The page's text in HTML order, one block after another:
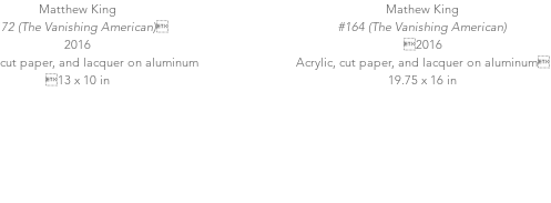
Matthew King
(The Vanishing American)
2016
paper, and lacquer on aluminum
13 x 10 in
Mathew King
#164 (The Vanishing American)
2016
Acrylic, cut paper, and lacquer on aluminum
19.75 x 16 in